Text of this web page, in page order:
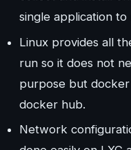
single application to
Linux provides all
run so it does not
purpose but
docker hub.
Network